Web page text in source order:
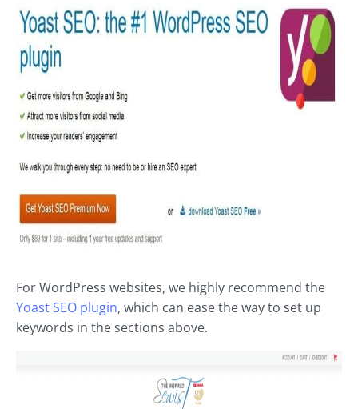
For WordPress websites, we highly recommend the
Yoast SEO plugin, which can ease the way to set up
keywords in the sections above.